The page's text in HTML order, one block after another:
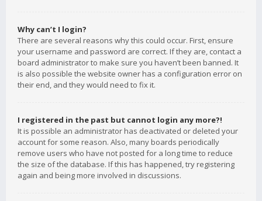
Why can’t I login?
There are several reasons why this could occur. First, ensure
your username and password are correct. If they are, contact a
board administrator to make sure you haven’t been banned. It
is also possible the website owner has a configuration error on
their end, and they would need to fix it.
I registered in the past but cannot login any more?!
It is possible an administrator has deactivated or deleted your
account for some reason. Also, many boards periodically
remove users who have not posted for a long time to reduce
the size of the database. If this has happened, try registering
again and being more involved in discussions.